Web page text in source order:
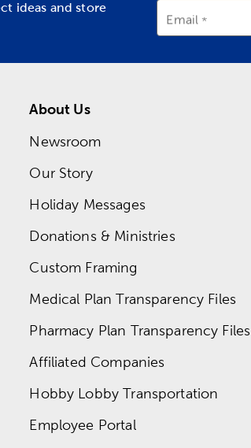
ideas and store
Email
About Us
Newsroom
Our Story
Holiday Messages
Donations & Ministries
Custom Framing
Medical Plan Transparency Files
Pharmacy Plan Transparency Files
Affiliated Companies
Hobby Lobby Transportation
Employee Portal